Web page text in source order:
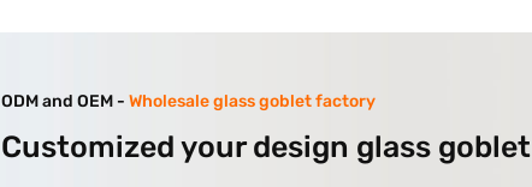
ODM and OEM - Wholesale glass goblet factory
Customized your design glass goblet